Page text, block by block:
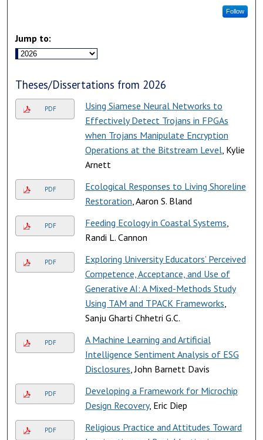
Follow
Jump to:
Theses/Dissertations from 2026
PDF
Using Siamese Neural Networks to
Effectively Detect Trojans in FPGAs
when Trojans Manipulate Encryption
Operations at the Bitstream Level, Kylie
Arnett
PDF
Ecological Responses to Living Shoreline
Restoration , Aaron S. Bland
PDF Feeding Ecology in Coastal Systems
Randi L. Cannon
PDF
Exploring University Educators’ Perceived
Competence, Acceptance, and Use of
Generative AI: A Mixed-Methods Study
Using TAM and TPACK Frameworks
Sanju Gharti Chhetri G.C.
PDF
A Machine Learning and Artificial
Intelligence Sentiment Analysis of ESG
Disclosures , John Barnett Davis
PDF
Developing a Framework for Microchip
Design Recovery, Eric Diep
PDF
Religious Practice and Attitudes Toward